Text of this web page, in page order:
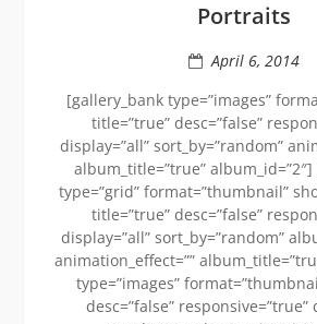
Portraits
April 6, 2014
[gallery_bank type=”images”
title=”true” desc=”false”
display=”all” sort_by=”random”
album_title=”true”
type=”grid” format=”thumbnail”
title=”true” desc=”false”
display=”all” sort_by=”random”
animation_effect=””
type=”images”
desc=”false” responsive=”true”